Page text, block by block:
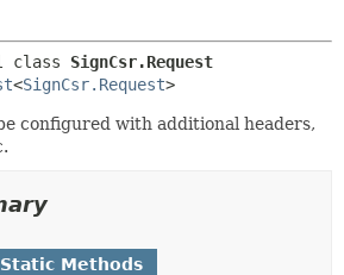
class SignCsr.Request
<SignCsr.Request>
configured with additional headers,
Static Methods